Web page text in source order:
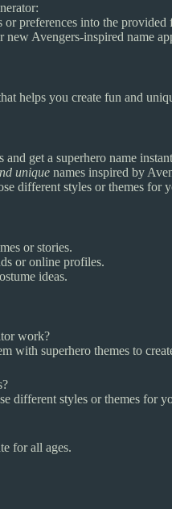
preferences into the provided
Avengers-inspired name
helps you create fun and
and get a superhero name
unique names inspired by
different styles or themes for
or stories.
or online profiles.
ideas.
work?
with superhero themes to
different styles or themes for
for all ages.